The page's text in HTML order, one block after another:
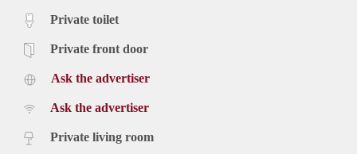
Private toilet
Private front door
Ask the advertiser
Ask the advertiser
Private living room